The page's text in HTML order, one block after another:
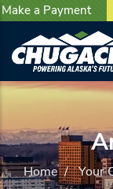
Skip to main content
Make a Payment
Home/ Your